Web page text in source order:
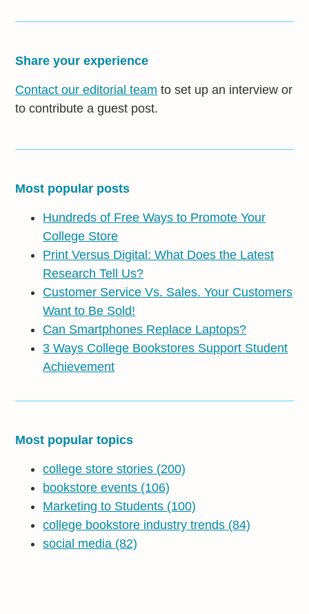
Share your experience
Contact our editorial team to set up an interview or
to contribute a guest post.
Most popular posts
Hundreds of Free Ways to Promote Your
College Store
Print Versus Digital: What Does the Latest
Research Tell Us?
Customer Service Vs. Sales. Your Customers
Want to Be Sold!
Can Smartphones Replace Laptops?
3 Ways College Bookstores Support Student
Achievement
Most popular topics
college store stories (200)
bookstore events (106)
Marketing to Students (100)
college bookstore industry trends (84)
social media (82)